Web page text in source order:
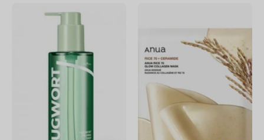
Mugwort
Calming
Cleansing
Oil
Glow
Collagen